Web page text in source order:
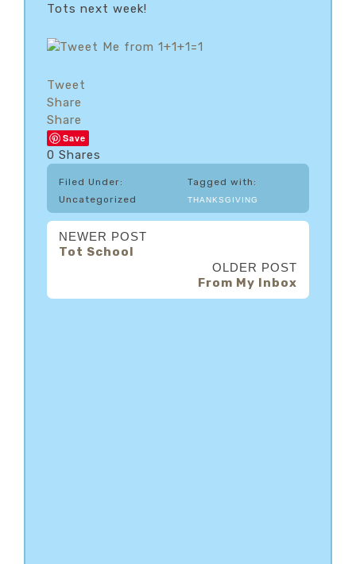
Tots next week!
Tweet
Share
Share
Save
0 Shares
Filed Under:
Uncategorized
Tagged with:
THANKSGIVING
NEWER POST
Tot School
OLDER POST
From My Inbox